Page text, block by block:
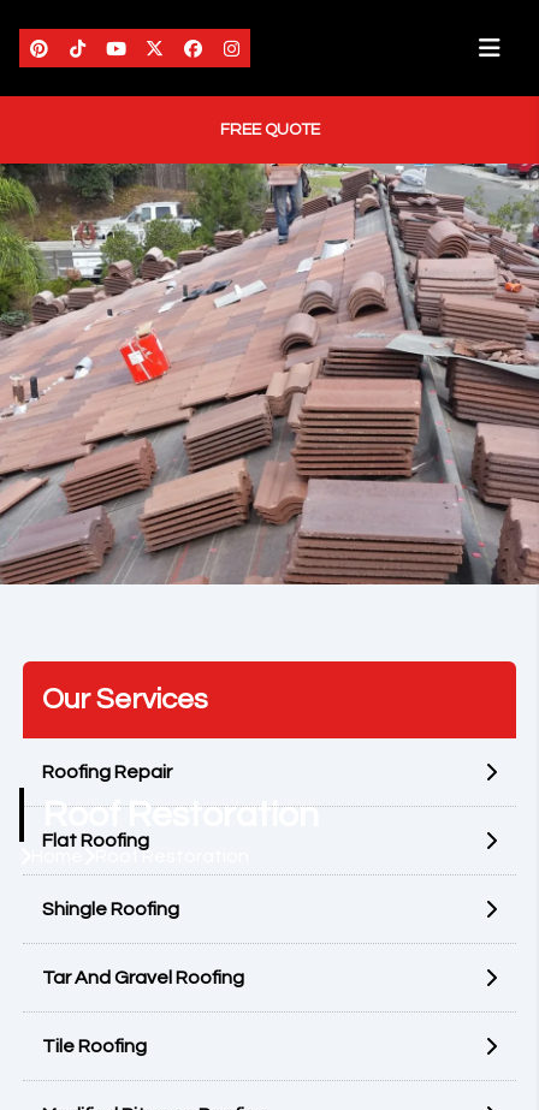
FREE QUOTE
HOME
ABOUT US
AREAS WE SERVE
SERVICES
PORTFOLIO
BLOG
CONTACT
Roof Restoration
Roof Restoration
Our Services
Roofing Repair
Flat Roofing
Shingle Roofing
Tar And Gravel Roofing
Tile Roofing